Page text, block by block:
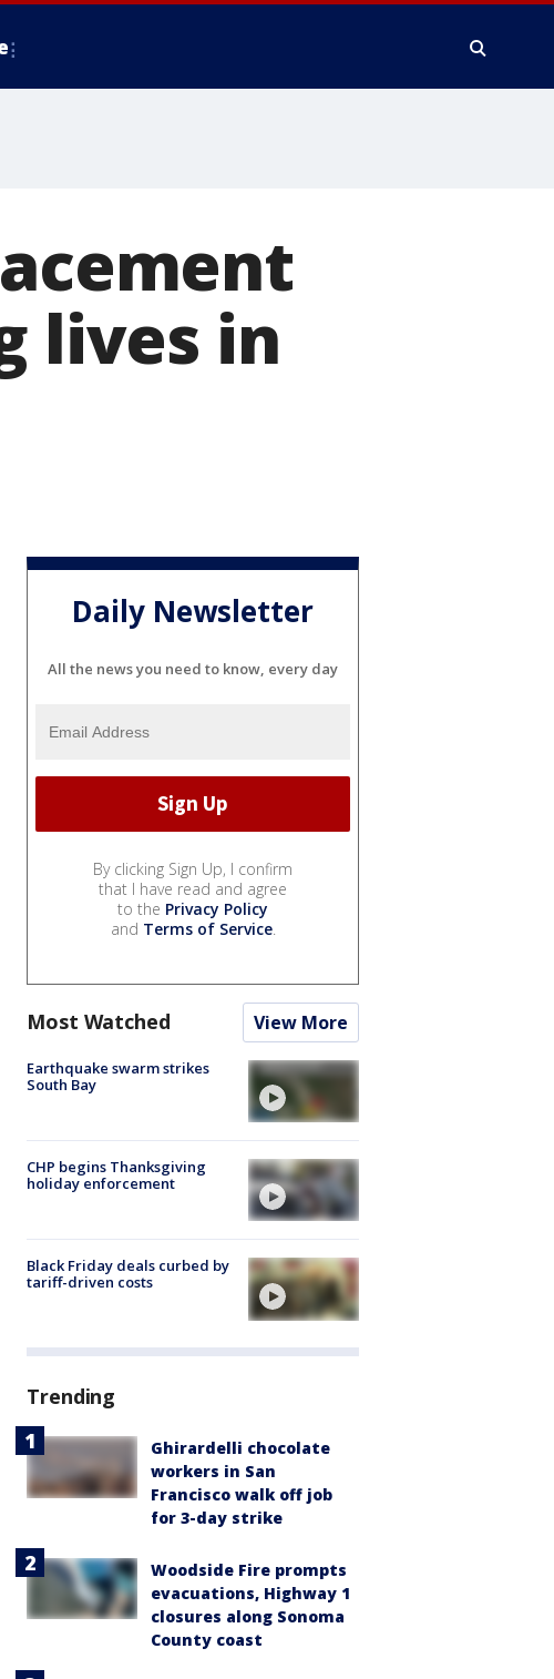
lives in
Daily Newsletter
All the news you need to know, every day
By clicking Sign Up, I confirm
that I have read and agree
to the Privacy Policy
and Terms of Service.
Most Watched View More
Earthquake swarm strikes
South Bay
CHP begins Thanksgiving
holiday enforcement
Black Friday deals curbed by
tariff-driven costs
Trending
Ghirardelli chocolate
workers in San
Francisco walk off job
for 3-day strike
Woodside Fire prompts
evacuations, Highway 1
closures along Sonoma
County coast